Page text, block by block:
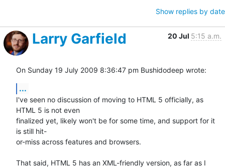
Show replies by date
Larry Garfield 20 Jul 5:15 a.m.
On Sunday 19 July 2009 8:36:47 pm Bushidodeep wrote:
...
I've seen no discussion of moving to HTML 5 officially, as
HTML 5 is not even
finalized yet, likely won't be for some time, and support for it
is still hit-
or-miss across features and browsers.
That said, HTML 5 has an XML-friendly version, as far as I